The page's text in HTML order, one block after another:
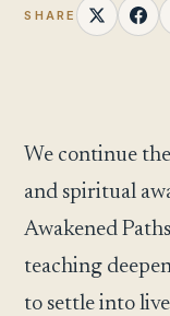
SHARE
We continue
and spiritual
Awakened
teaching
to settle into